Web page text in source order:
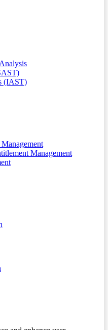
(IAST)
Management